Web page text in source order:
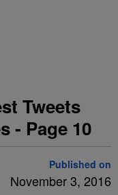
Tweets
- Page 10
Published on
November 3, 2016